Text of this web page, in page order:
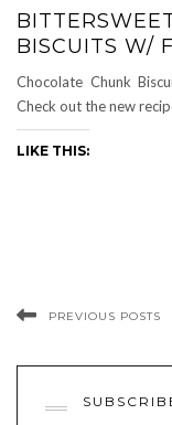
BISCUITS W/
Chocolate Chunk
Check out the new
LIKE THIS:
PREVIOUS POSTS